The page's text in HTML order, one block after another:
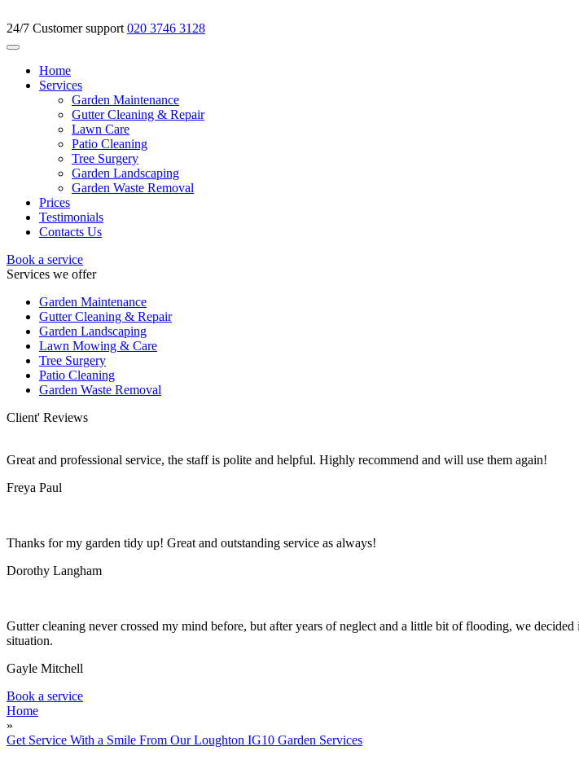
24/7 Customer support 020 3746 3128
Home
Services
Garden Maintenance
Gutter Cleaning & Repair
Lawn Care
Patio Cleaning
Tree Surgery
Garden Landscaping
Garden Waste Removal
Prices
Testimonials
Contacts Us
Book a service
Services we offer
Garden Maintenance
Gutter Cleaning & Repair
Garden Landscaping
Lawn Mowing & Care
Tree Surgery
Patio Cleaning
Garden Waste Removal
Client' Reviews
Great and professional service, the staff is polite and helpful. Highly recommend and will use them again!
Freya Paul
Thanks for my garden tidy up! Great and outstanding service as always!
Dorothy Langham
Gutter cleaning never crossed my mind before, but after years of neglect and a little bit of flooding, we
situation.
Gayle Mitchell
Book a service
Home
»
Get Service With a Smile From Our Loughton IG10 Garden Services